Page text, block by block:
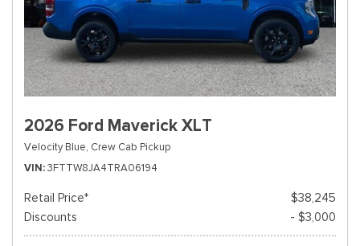
2026 Ford Maverick XLT
Velocity Blue, Crew Cab Pickup
VIN 3FTTW8JA4TRA06194
Retail Price*
$38,245
Discounts
- $3,000